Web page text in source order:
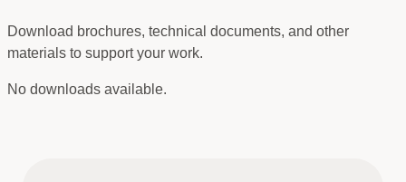
Download brochures, technical documents, and other
materials to support your work.
No downloads available.